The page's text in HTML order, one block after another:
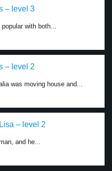
– level 3
with both...
– level 2
was moving house and...
– level 2
and he...